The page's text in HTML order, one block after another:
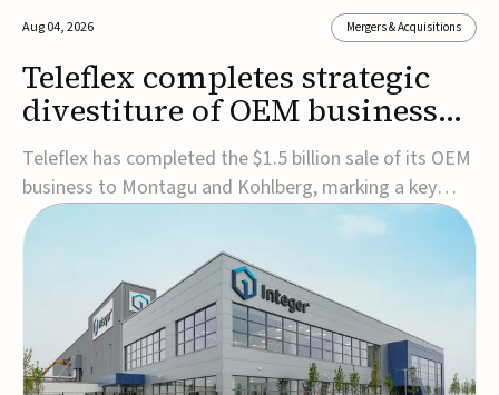
Aug 04, 2026 Mergers & Acquisitions
Teleflex completes strategic
divestiture of OEM business
for $1.5B
Teleflex has completed the $1.5 billion sale of its OEM
business to Montagu and Kohlberg, marking a key
step in its transformation strategy and sharpening its
focus on its core medical technology businesses.The
company expects approximately $1.25 billion in after-
tax proceeds, which it plans to use ...